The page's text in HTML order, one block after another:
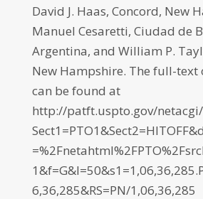
David J. Haas, Concord, New
Manuel Cesaretti, Ciudad de
Argentina, and William P.
New Hampshire. The full-text
can be found at
http://patft.uspto.gov/
6,36,285&RS=PN/1,06,36,285